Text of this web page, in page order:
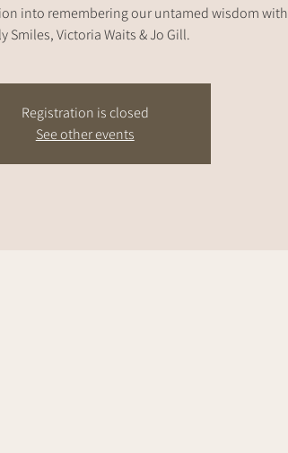
into remembering our untamed wisdom with
Smiles, Victoria Waits & Jo Gill.
Registration is closed
See other events